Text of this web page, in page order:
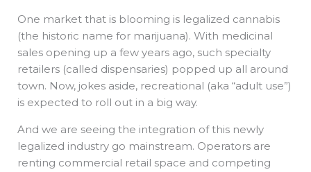
One market that is blooming is legalized cannabis
(the historic name for marijuana). With medicinal
sales opening up a few years ago, such specialty
retailers (called dispensaries) popped up all around
town. Now, jokes aside, recreational (aka “adult use”)
is expected to roll out in a big way.
And we are seeing the integration of this newly
legalized industry go mainstream. Operators are
renting commercial retail space and competing